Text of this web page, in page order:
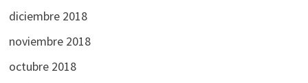
diciembre 2018
noviembre 2018
octubre 2018